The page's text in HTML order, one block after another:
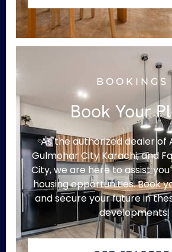
BOOKINGS
Book Your
As the authorized dealer of
Gulmohar City Karachi, and
City, we are here to assist
housing opportunities. Book
and secure your future in
developments.